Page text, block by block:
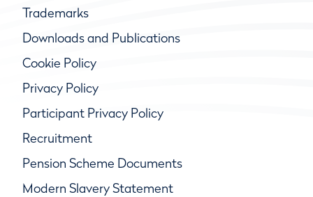
Trademarks
Downloads and Publications
Cookie Policy
Privacy Policy
Participant Privacy Policy
Recruitment
Pension Scheme Documents
Modern Slavery Statement